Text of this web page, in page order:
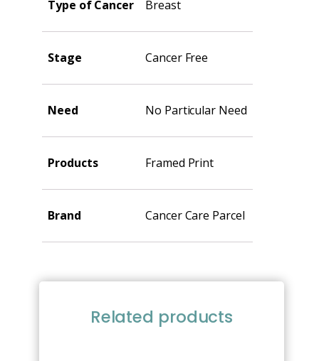
Type of Cancer Breast
Stage Cancer Free
Need No Particular Need
Products Framed Print
Brand Cancer Care Parcel
Related products